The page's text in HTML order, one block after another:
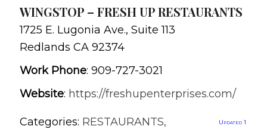
WINGSTOP – FRESH UP RESTAURANTS
1725 E. Lugonia Ave., Suite 113
Redlands CA 92374
Work Phone: 909-727-3021
Website: https://freshupenterprises.com/
Categories: RESTAURANTS,
Updated 1